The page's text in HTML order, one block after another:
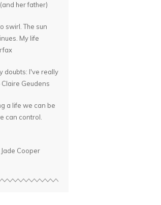
her father)
swirl. The sun
My life
doubts: I've really
Geudens
a life we can be
can control.
Cooper